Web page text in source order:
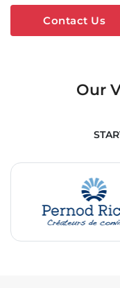
Contact Us
Our